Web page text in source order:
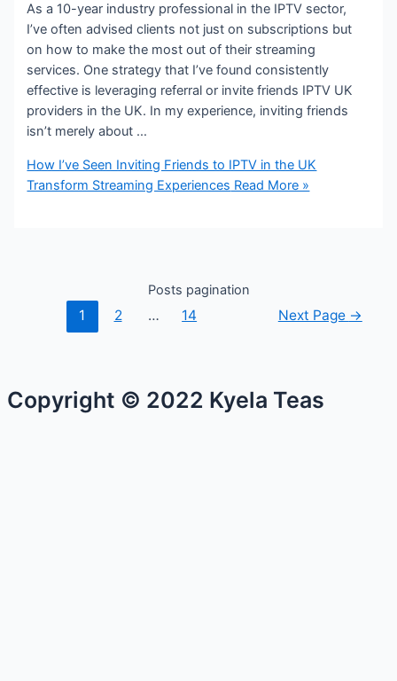
As a 10-year industry professional in the IPTV sector,
I’ve often advised clients not just on subscriptions but
on how to make the most out of their streaming
services. One strategy that I’ve found consistently
effective is leveraging referral or invite friends IPTV UK
providers in the UK. In my experience, inviting friends
isn’t merely about …
How I’ve Seen Inviting Friends to IPTV in the UK
Transform Streaming Experiences Read More »
Posts pagination
1 2 … 14 Next Page →
Copyright © 2022 Kyela Teas